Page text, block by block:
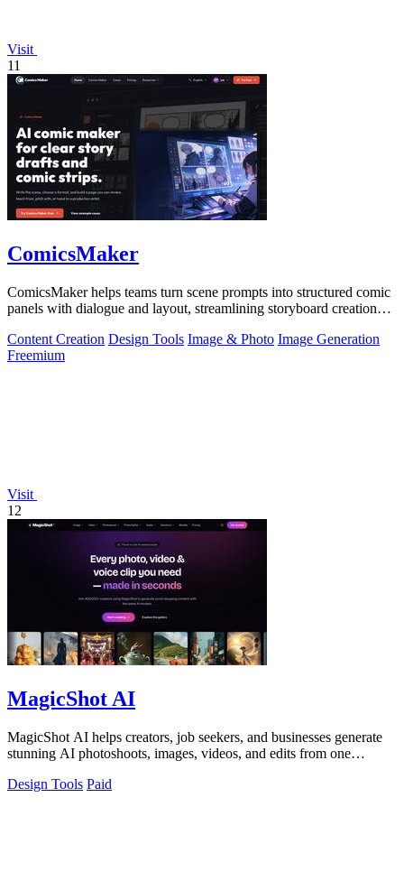
Visit
11
ComicsMaker
ComicsMaker helps teams turn scene prompts into structured comic
panels with dialogue and layout, streamlining storyboard creation
Content Creation Design Tools Image & Photo Image Generation
Freemium
Visit
12
MagicShot AI
MagicShot AI helps creators, job seekers, and businesses generate
stunning AI photoshoots, images, videos, and edits from one
Design Tools Paid